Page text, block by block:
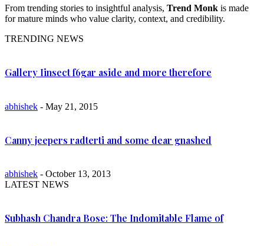
From trending stories to insightful analysis, Trend Monk is made
for mature minds who value clarity, context, and credibility.
TRENDING NEWS
Gallery Iinsect f6gar aside and more therefore
abhishek - May 21, 2015
Canny jeepers radterti and some dear gnashed
abhishek - October 13, 2013
LATEST NEWS
Subhash Chandra Bose: The Indomitable Flame of